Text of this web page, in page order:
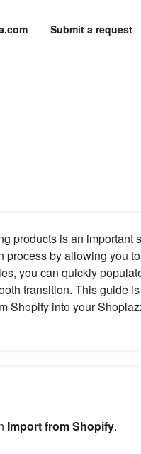
Submit a request
products is an important
process by allowing you to
you can quickly
transition. This guide is
Shopify into your
Import from Shopify.